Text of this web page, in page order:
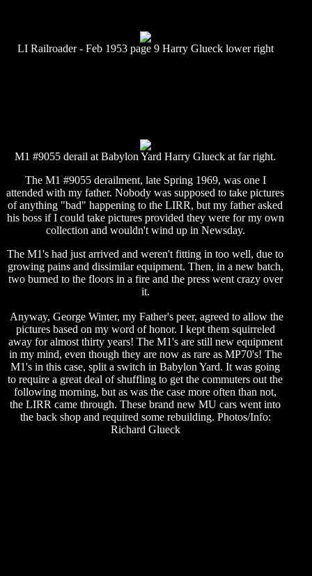
LI Railroader - Feb 1953 page 9 Harry Glueck lower right
M1 #9055 derail at Babylon Yard Harry Glueck at far right.
The M1 #9055 derailment, late Spring 1969, was one I
attended with my father. Nobody was supposed to take pictures
of anything "bad" happening to the LIRR, but my father asked
his boss if I could take pictures provided they were for my own
collection and wouldn't wind up in Newsday.
The M1's had just arrived and weren't fitting in too well, due to
growing pains and dissimilar equipment. Then, in a new batch,
two burned to the floors in a fire and the press went crazy over
it.
Anyway, George Winter, my Father's peer, agreed to allow the
pictures based on my word of honor. I kept them squirreled
away for almost thirty years! The M1's are still new equipment
in my mind, even though they are now as rare as MP70's! The
M1's in this case, split a switch in Babylon Yard. It was going
to require a great deal of shuffling to get the commuters out the
following morning, but as was the case more often than not,
the LIRR came through. These brand new MU cars went into
the back shop and required some rebuilding. Photos/Info:
Richard Glueck